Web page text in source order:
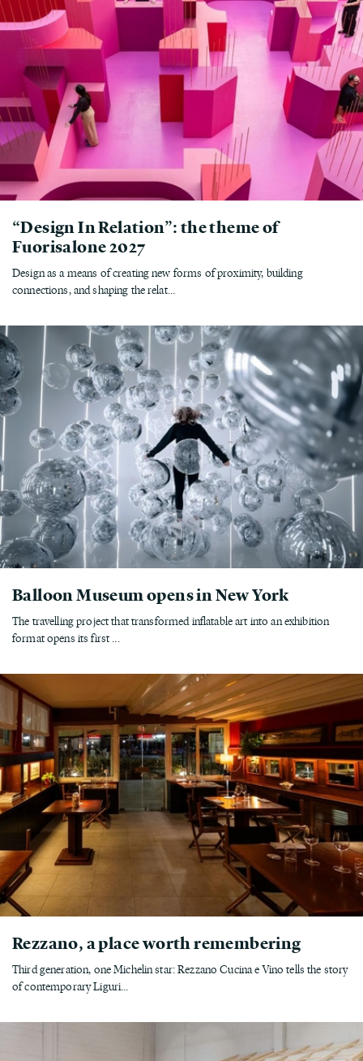
“Design In Relation”: the theme of
Fuorisalone 2027
Design as a means of creating new forms of proximity, building
connections, and shaping the relat...
Balloon Museum opens in New York
The travelling project that transformed inflatable art into an exhibition
format opens its first ...
Rezzano, a place worth remembering
Third generation, one Michelin star: Rezzano Cucina e Vino tells the story
of contemporary Liguri...